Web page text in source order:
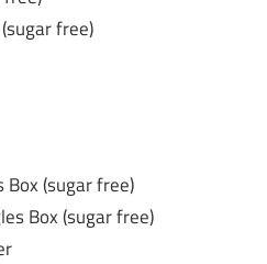
free)
Box (sugar free)
Box (sugar free)